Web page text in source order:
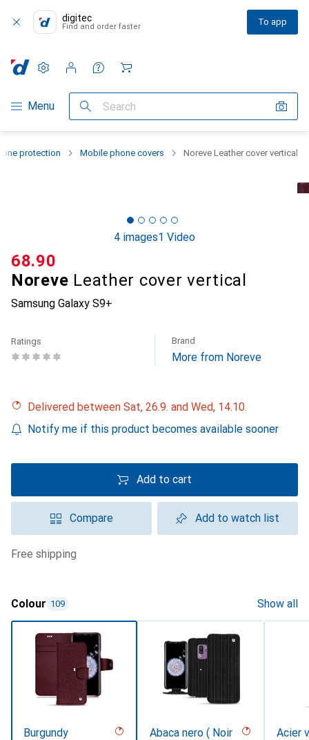
digitec
Find and order faster To app
Category Navigation
Menu Search
Settings
Customer account
Comparison lists
Watch lists
Cart
protection Mobile phone covers Noreve Leather cover vertical
4 images1 Video
Noreve Leather cover vertical
Samsung Galaxy S9+
CHF
68.90
Ratings Brand
More from Noreve
Delivered between Sat, 26.9. and Wed, 14.10.
Notify me if this product becomes available sooner
Add to cart
Compare Add to watch list
free shipping
Colour 109 Show all
Burgundy
Abaca nero ( Noir
Acier